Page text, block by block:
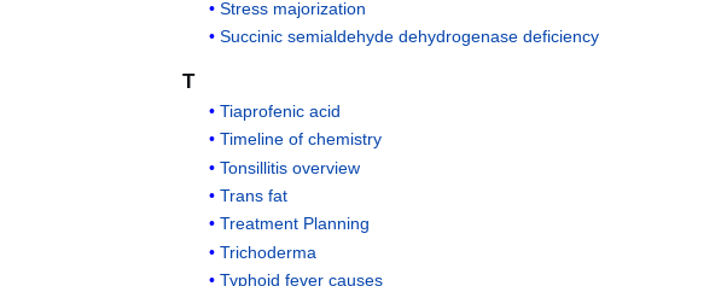
Stress majorization
Succinic semialdehyde dehydrogenase deficiency
T
Tiaprofenic acid
Timeline of chemistry
Tonsillitis overview
Trans fat
Treatment Planning
Trichoderma
Typhoid fever causes